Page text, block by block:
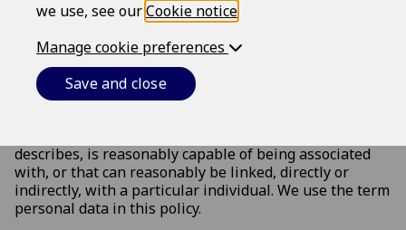
This is Epoq, Inc.'s (referred to as
We respect your privacy and are committed to
protecting yourpersonal data
referred to as personal information, but - whichever
describes, is reasonably capable of being associated
with, or that can reasonably be linked, directly or
indirectly, with a particular individual. We use the term
personal data in this policy.
we use, see ourCookie notice
Manage cookie preferences
Save and close